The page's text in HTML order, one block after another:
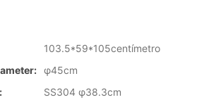
103.5*59*105centímetro
φ45cm
SS304 φ38.3cm